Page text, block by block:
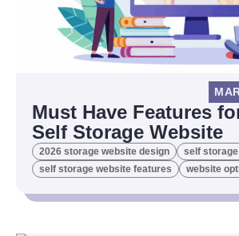
Must Have Features
Self Storage Website
2026 storage website design
self
self storage website features
website